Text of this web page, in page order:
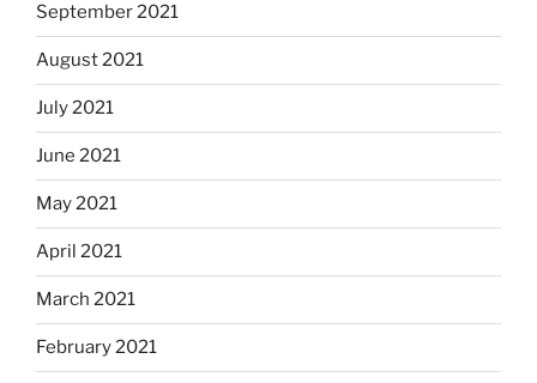
September 2021
August 2021
July 2021
June 2021
May 2021
April 2021
March 2021
February 2021